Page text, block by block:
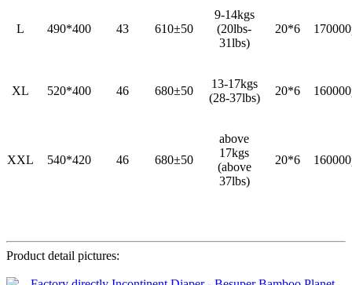
L 490*400 43 610±50
9-14kgs
(20lbs-
31lbs)
20*6
XL 520*400 46 680±50
13-17kgs
(28-37lbs)
20*6
XXL 540*420 46 680±50
above
17kgs
(above
37lbs)
20*6
Product detail pictures: